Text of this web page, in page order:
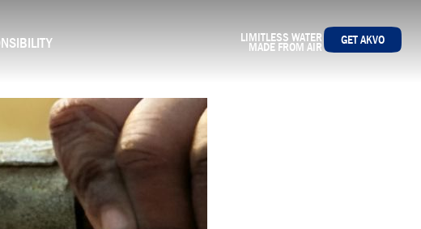
LIMITLESS WATER
MADE FROM AIR GET AKVO